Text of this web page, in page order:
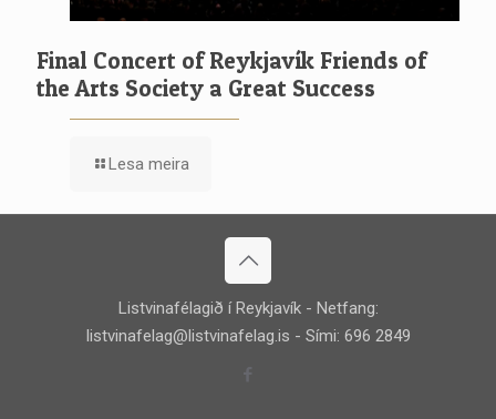
Final Concert of Reykjavík Friends of
the Arts Society a Great Success
Lesa meira
Listvinafélagið í Reykjavík - Netfang:
listvinafelag@listvinafelag.is - Sími: 696 2849